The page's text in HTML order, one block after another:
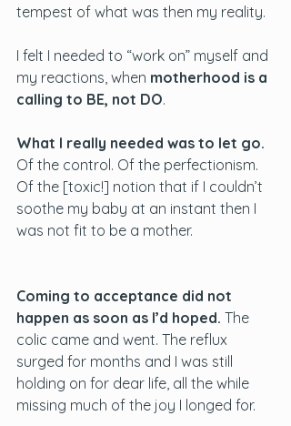
tempest of what was then my reality.
I felt I needed to “work on” myself and
my reactions, when motherhood is a
calling to BE, not DO.
What I really needed was to let go.
Of the control. Of the perfectionism.
Of the [toxic!] notion that if I couldn’t
soothe my baby at an instant then I
was not fit to be a mother.
Coming to acceptance did not
happen as soon as I’d hoped. The
colic came and went. The reflux
surged for months and I was still
holding on for dear life, all the while
missing much of the joy I longed for.